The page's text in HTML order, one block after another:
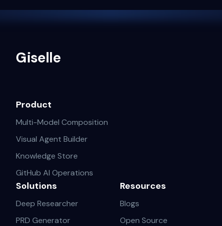
Giselle
Product
Multi-Model Composition
Visual Agent Builder
Knowledge Store
GitHub AI Operations
Solutions
Deep Researcher
PRD Generator
Resources
Blogs
Open Source